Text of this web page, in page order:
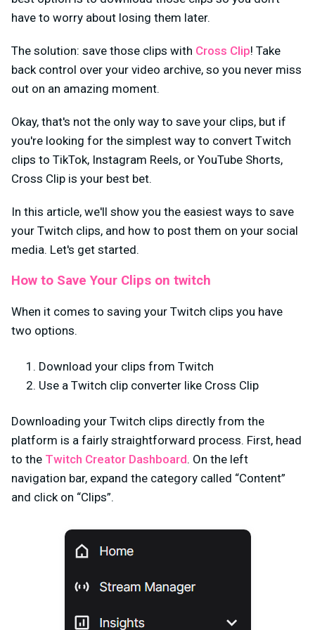
have to worry about losing them later.
The solution: save those clips with Cross Clip! Take
back control over your video archive, so you never miss
out on an amazing moment.
Okay, that's not the only way to save your clips, but if
you're looking for the simplest way to convert Twitch
clips to TikTok, Instagram Reels, or YouTube Shorts,
Cross Clip is your best bet.
In this article, we'll show you the easiest ways to save
your Twitch clips, and how to post them on your social
media. Let's get started.
How to Save Your Clips on twitch
When it comes to saving your Twitch clips you have
two options.
Download your clips from Twitch
Use a Twitch clip converter like Cross Clip
Downloading your Twitch clips directly from the
platform is a fairly straightforward process. First, head
to the Twitch Creator Dashboard. On the left
navigation bar, expand the category called “Content”
and click on “Clips”.